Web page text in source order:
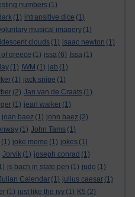
numbers (1)
(1) intransitive dice (1)
musical imagery (1)
clouds (1) isaac newton (1)
greece (1) issa (6) Issa (1)
(1) IWM (1) jab (1)
(1) jack snipe (1)
(2) Jan van de Craats (1)
(1) jearl walker (1)
joan baez (1) john baez (2)
(1) John Tams (1)
(1) joke meme (1) jokes (1)
Jorvik (1) joseph conrad (1)
js bach in state pen (1) judo (1)
Calendar (1) julius caesar (1)
(1) just like the ivy (1) K5 (2)